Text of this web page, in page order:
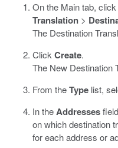
On the Main tab, click
Translation >
The Destination
Click Create.
The New Destination
From theType list,
In theAddresses
on which destination
for each address or